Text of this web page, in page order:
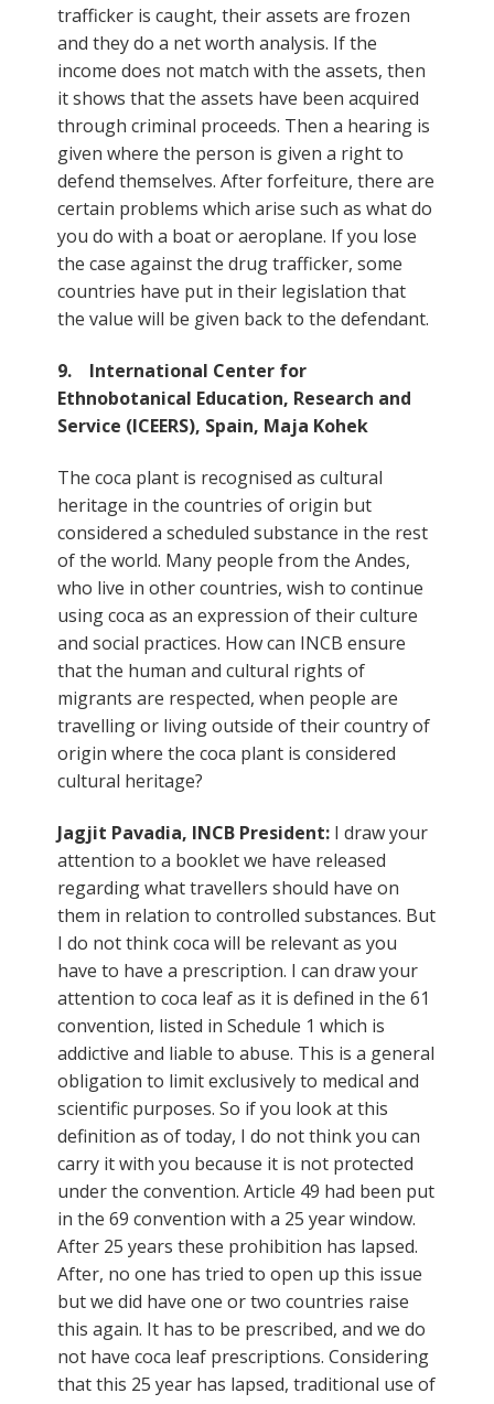
trafficker is caught, their assets are frozen
and they do a net worth analysis. If the
income does not match with the assets, then
it shows that the assets have been acquired
through criminal proceeds. Then a hearing is
given where the person is given a right to
defend themselves. After forfeiture, there are
certain problems which arise such as what do
you do with a boat or aeroplane. If you lose
the case against the drug trafficker, some
countries have put in their legislation that
the value will be given back to the defendant.
9. International Center for
Ethnobotanical Education, Research and
Service (ICEERS), Spain, Maja Kohek
The coca plant is recognised as cultural
heritage in the countries of origin but
considered a scheduled substance in the rest
of the world. Many people from the Andes,
who live in other countries, wish to continue
using coca as an expression of their culture
and social practices. How can INCB ensure
that the human and cultural rights of
migrants are respected, when people are
travelling or living outside of their country of
origin where the coca plant is considered
cultural heritage?
Jagjit Pavadia, INCB President: I draw your
attention to a booklet we have released
regarding what travellers should have on
them in relation to controlled substances. But
I do not think coca will be relevant as you
have to have a prescription. I can draw your
attention to coca leaf as it is defined in the 61
convention, listed in Schedule 1 which is
addictive and liable to abuse. This is a general
obligation to limit exclusively to medical and
scientific purposes. So if you look at this
definition as of today, I do not think you can
carry it with you because it is not protected
under the convention. Article 49 had been put
in the 69 convention with a 25 year window.
After 25 years these prohibition has lapsed.
After, no one has tried to open up this issue
but we did have one or two countries raise
this again. It has to be prescribed, and we do
not have coca leaf prescriptions. Considering
that this 25 year has lapsed, traditional use of